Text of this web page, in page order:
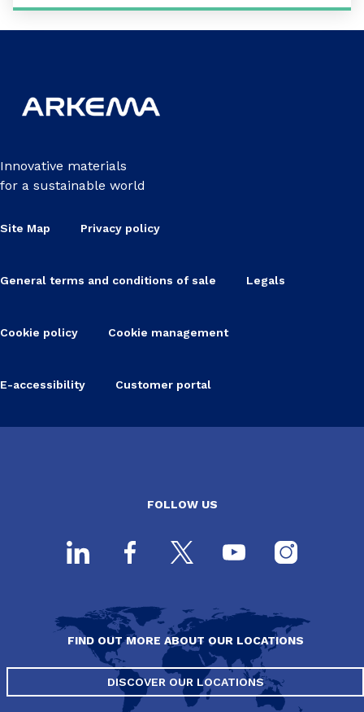
Innovative materials
for a sustainable world
Site Map Privacy policy
General terms and conditions of sale Legals
Cookie policy Cookie management
E-accessibility Customer portal
FOLLOW US
FIND OUT MORE ABOUT OUR LOCATIONS
DISCOVER OUR LOCATIONS